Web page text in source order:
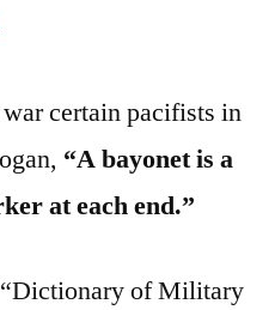
certain pacifists in
“A bayonet is a
at each end.”
of Military